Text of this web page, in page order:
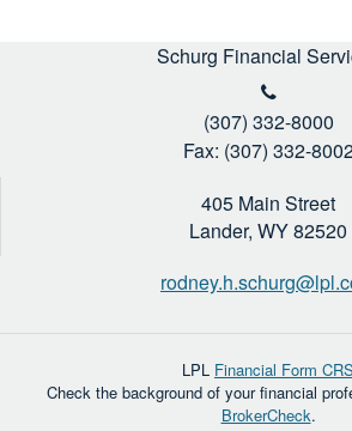
Schurg Financial
(307) 332-8000
Fax: (307) 332-
405 Main Street
Lander, WY82520
LPL Financial Form CRS
Check the background of your financial
BrokerCheck.